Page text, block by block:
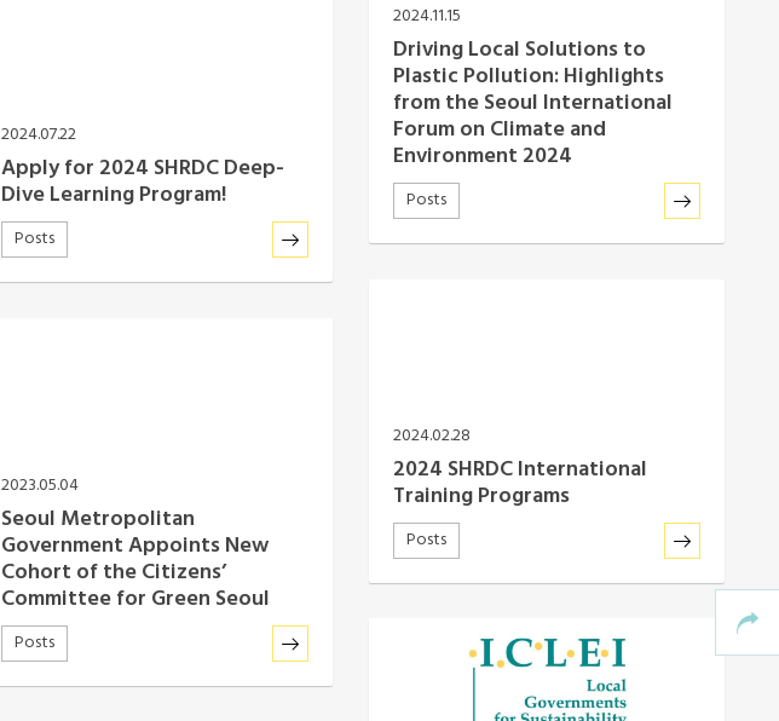
2024.11.15
Driving Local Solutions to
Plastic Pollution: Highlights
from the Seoul International
Forum on Climate and
Environment 2024
Posts
2024.07.22
Apply for 2024 SHRDC Deep-
Dive Learning Program!
Posts
2024.02.28
2024 SHRDC International
Training Programs
Posts
2023.05.04
Seoul Metropolitan
Government Appoints New
Cohort of the Citizens’
Committee for Green Seoul
Posts